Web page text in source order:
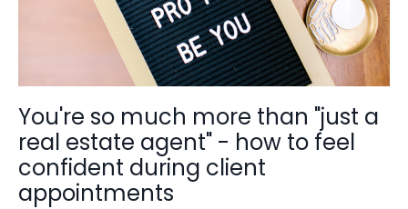
You're so much more than "just a
real estate agent" - how to feel
confident during client
appointments